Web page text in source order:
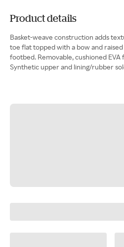
Product details
Basket-weave construction adds
toe flat topped with a bow and raised
footbed. Removable, cushioned
Synthetic upper and lining/rubber